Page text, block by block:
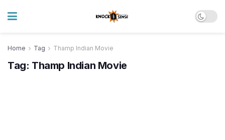
Home Tag Thamp Indian Movie
Tag: Thamp Indian Movie